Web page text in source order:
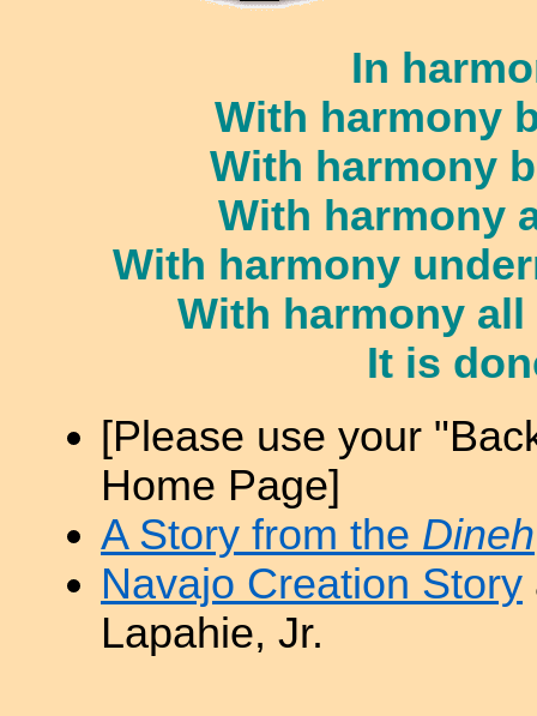
In
With harmony
With harmony
With harmony
With harmony
With harmony
It is
[Please use your
Home Page]
A Story from the Dineh
Navajo Creation Story
Lapahie, Jr.